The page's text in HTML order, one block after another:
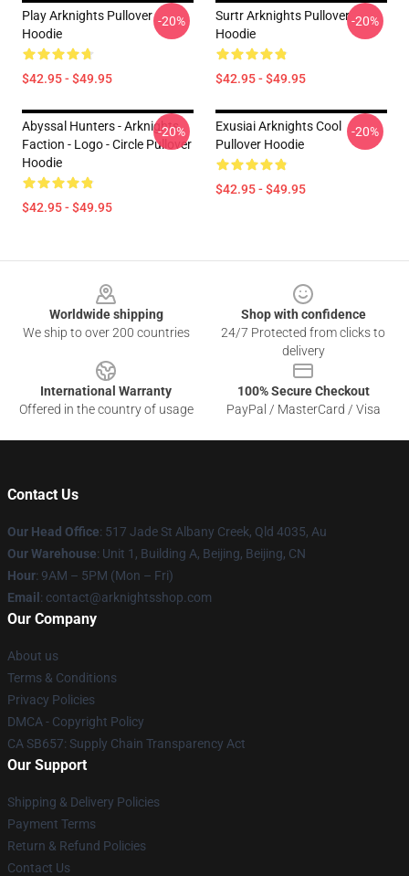
Play Arknights Pullover
Hoodie
$42.95 - $49.95
-20%
Surtr Arknights Pullover
Hoodie
$42.95 - $49.95
-20%
Abyssal Hunters - Arknights
Faction - Logo - Circle Pullover
Hoodie
$42.95 - $49.95
-20%
Exusiai Arknights Cool
Pullover Hoodie
$42.95 - $49.95
-20%
Worldwide shipping
We ship to over 200 countries
Shop with confidence
24/7 Protected from clicks to
delivery
International Warranty
Offered in the country of usage
100% Secure Checkout
PayPal / MasterCard / Visa
Contact Us
Our Head Office: 517 Jade St Albany Creek, Qld 4035, Au
Our Warehouse: Unit 1, Building A, Beijing, Beijing, CN
Hour: 9AM – 5PM (Mon – Fri)
Email : contact@arknightsshop.com
Our Company
About us
Terms & Conditions
Privacy Policies
DMCA - Copyright Policy
CA SB657: Supply Chain Transparency Act
Our Support
Shipping & Delivery Policies
Payment Terms
Return & Refund Policies
Contact Us